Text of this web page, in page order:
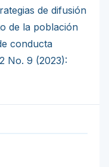
de difusión
de la población
conducta
No. 9 (2023):